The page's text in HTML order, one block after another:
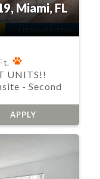
Miami, FL
UNITS!!
- Second
APPLY